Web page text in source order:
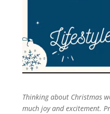
Thinking about Christmas
much joy and excitement.